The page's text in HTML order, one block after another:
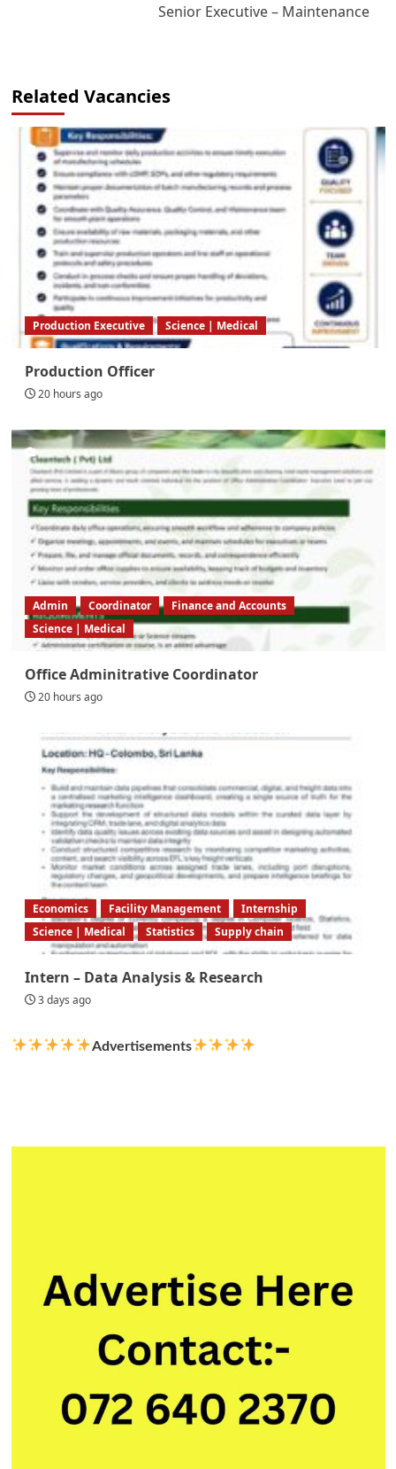
Senior Executive – Maintenance
Related Vacancies
Production Executive Science | Medical
Production Officer
20 hours ago
Admin Coordinator
Finance and Accounts
Science | Medical
Office Adminitrative Coordinator
20 hours ago
Economics Facility Management
Internship
Science | Medical
Statistics Supply chain
Intern – Data Analysis & Research
3 days ago
Advertisements